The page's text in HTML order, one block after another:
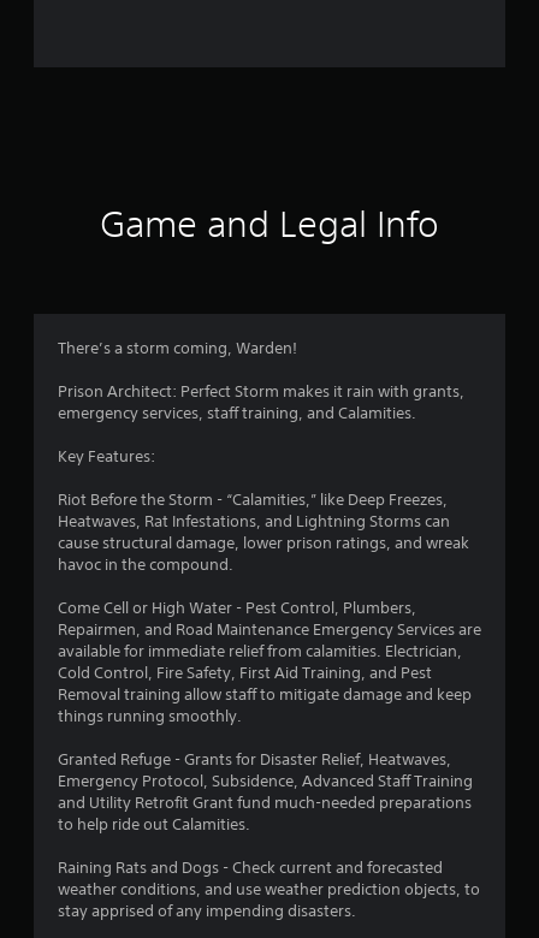
i
g
Game and Legal Info
There’s a storm coming, Warden!
Prison Architect: Perfect Storm makes it rain with grants,
emergency services, staff training, and Calamities.
Key Features:
Riot Before the Storm - “Calamities,” like Deep Freezes,
Heatwaves, Rat Infestations, and Lightning Storms can
cause structural damage, lower prison ratings, and wreak
havoc in the compound.
Come Cell or High Water - Pest Control, Plumbers,
Repairmen, and Road Maintenance Emergency Services are
available for immediate relief from calamities. Electrician,
Cold Control, Fire Safety, First Aid Training, and Pest
Removal training allow staff to mitigate damage and keep
things running smoothly.
Granted Refuge - Grants for Disaster Relief, Heatwaves,
Emergency Protocol, Subsidence, Advanced Staff Training
and Utility Retrofit Grant fund much-needed preparations
to help ride out Calamities.
Raining Rats and Dogs - Check current and forecasted
weather conditions, and use weather prediction objects, to
stay apprised of any impending disasters.